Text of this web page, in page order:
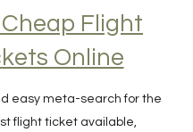
Cheap Flight
easy meta-search for the